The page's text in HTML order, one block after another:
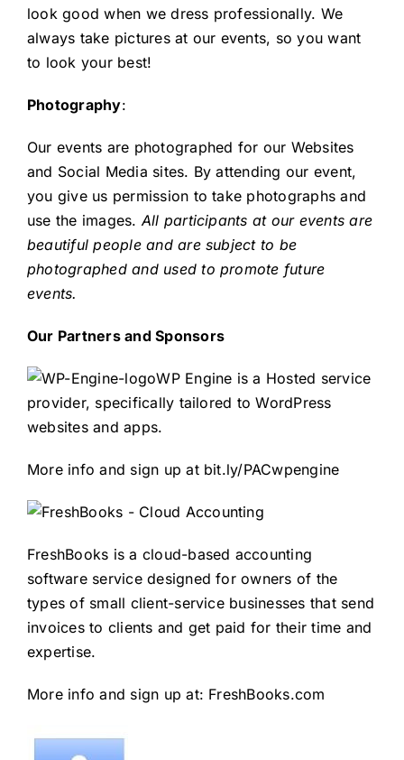
look good when we dress professionally. We
always take pictures at our events, so you want
to look your best!
Photography:
Our events are photographed for our Websites
and Social Media sites. By attending our event,
you give us permission to take photographs and
use the images. All participants at our events are
beautiful people and are subject to be
photographed and used to promote future
events.
Our Partners and Sponsors
WP Engine is a Hosted service
provider, specifically tailored to WordPress
websites and apps.
More info and sign up at bit.ly/PACwpengine
FreshBooks is a cloud-based accounting
software service designed for owners of the
types of small client-service businesses that send
invoices to clients and get paid for their time and
expertise.
More info and sign up at: FreshBooks.com